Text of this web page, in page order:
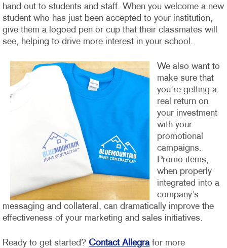
hand out to students and staff. When you welcome a new
student who has just been accepted to your institution,
give them a logoed pen or cup that their classmates will
see, helping to drive more interest in your school.
We also want to
make sure that
you’re getting a
real return on
your investment
with your
promotional
campaigns.
Promo items,
when properly
integrated into a
company’s
messaging and collateral, can dramatically improve the
effectiveness of your marketing and sales initiatives.
Ready to get started? Contact Allegrafor more